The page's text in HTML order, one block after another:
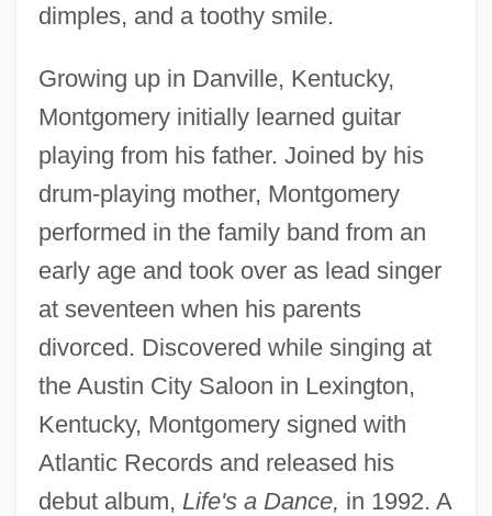
dimples, and a toothy smile.
Growing up in Danville, Kentucky,
Montgomery initially learned guitar
playing from his father. Joined by his
drum-playing mother, Montgomery
performed in the family band from an
early age and took over as lead singer
at seventeen when his parents
divorced. Discovered while singing at
the Austin City Saloon in Lexington,
Kentucky, Montgomery signed with
Atlantic Records and released his
debut album, Life's a Dance, in 1992. A